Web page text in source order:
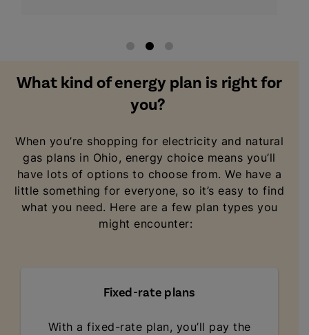
What kind of energy plan is right for
you?
When you’re shopping for electricity and natural
gas plans in Ohio, energy choice means you’ll
have lots of options to choose from. We have a
little something for everyone, so it’s easy to find
what you need. Here are a few plan types you
might encounter:
Fixed-rate plans
With a fixed-rate plan, you’ll pay the